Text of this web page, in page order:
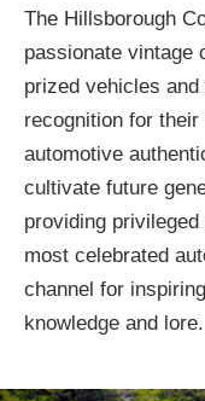
The Hillsborough
passionate vintage
prized vehicles
recognition for
automotive
cultivate future
providing
most celebrated
channel for
knowledge and lore.